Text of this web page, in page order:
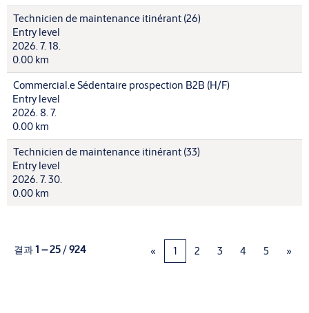
Technicien de maintenance itinérant (26)
Entry level
2026. 7. 18.
0.00 km
Commercial.e Sédentaire prospection B2B (H/F)
Entry level
2026. 8. 7.
0.00 km
Technicien de maintenance itinérant (33)
Entry level
2026. 7. 30.
0.00 km
결과1 – 25/924 « 1 2 3 4 5 »